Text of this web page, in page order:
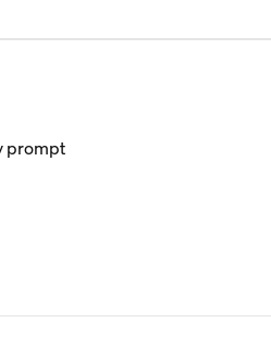
prompt